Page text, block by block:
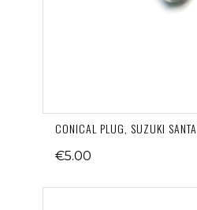
CONICAL PLUG, SUZUKI
€5.00